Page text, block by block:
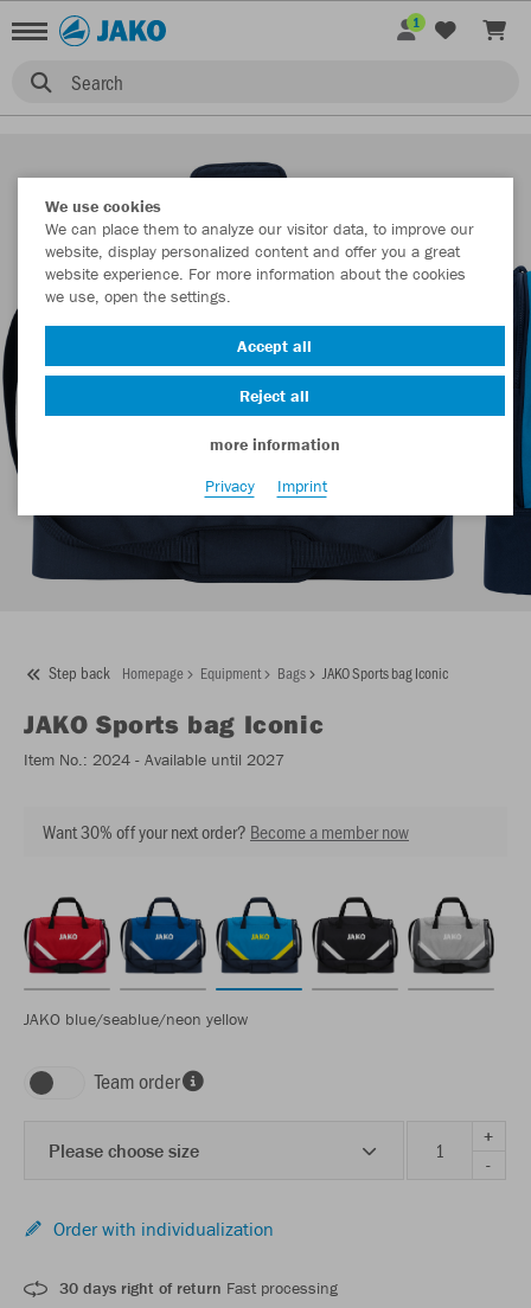
Search
1
Step back Homepage Equipment Bags JAKO Sports bag Iconic
JAKO Sports bag Iconic
Item No.: 2024 - Available until 2027
Want 30% off your next order? Become a member now
JAKO blue/seablue/neon yellow
Team order
Please choose size
+
-
Order with individualization
30 days right of return Fast processing
We use cookies
We can place them to analyze our visitor data, to improve our
website, display personalized content and offer you a great
website experience. For more information about the cookies
we use, open the settings.
Accept all
Reject all
more information
Privacy
Imprint